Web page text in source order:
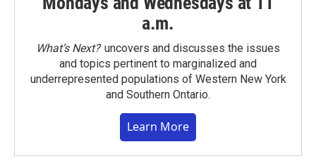
a.m.
What’s Next?uncovers and discusses the issues
and topics pertinent to marginalized and
underrepresented populations of Western New York
and Southern Ontario.
Learn More